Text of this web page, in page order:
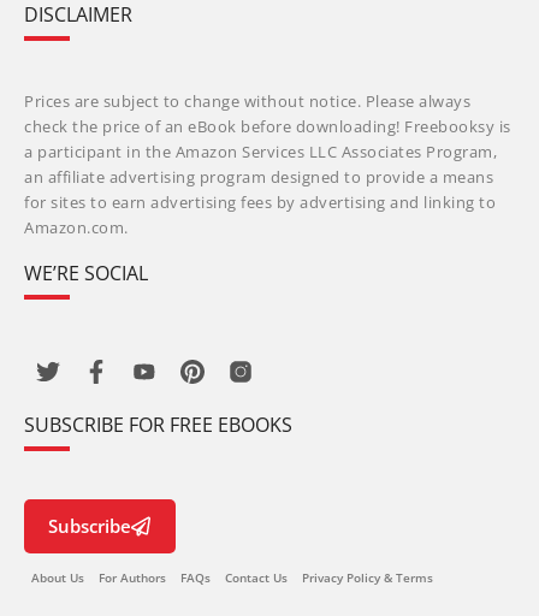
DISCLAIMER
Prices are subject to change without notice. Please always
check the price of an eBook before downloading! Freebooksy is
a participant in the Amazon Services LLC Associates Program,
an affiliate advertising program designed to provide a means
for sites to earn advertising fees by advertising and linking to
Amazon.com.
WE’RE SOCIAL
SUBSCRIBE FOR FREE EBOOKS
Subscribe
About Us For Authors FAQs Contact Us Privacy Policy & Terms